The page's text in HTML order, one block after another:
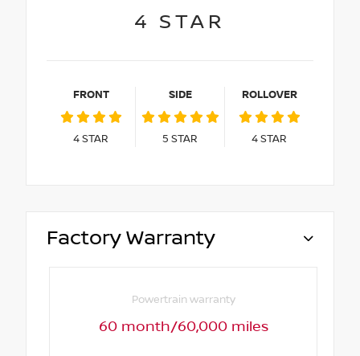
4 STAR
FRONT
4STAR
SIDE
5 STAR
ROLLOVER
4STAR
Factory Warranty
Powertrain warranty
60 month/60,000 miles